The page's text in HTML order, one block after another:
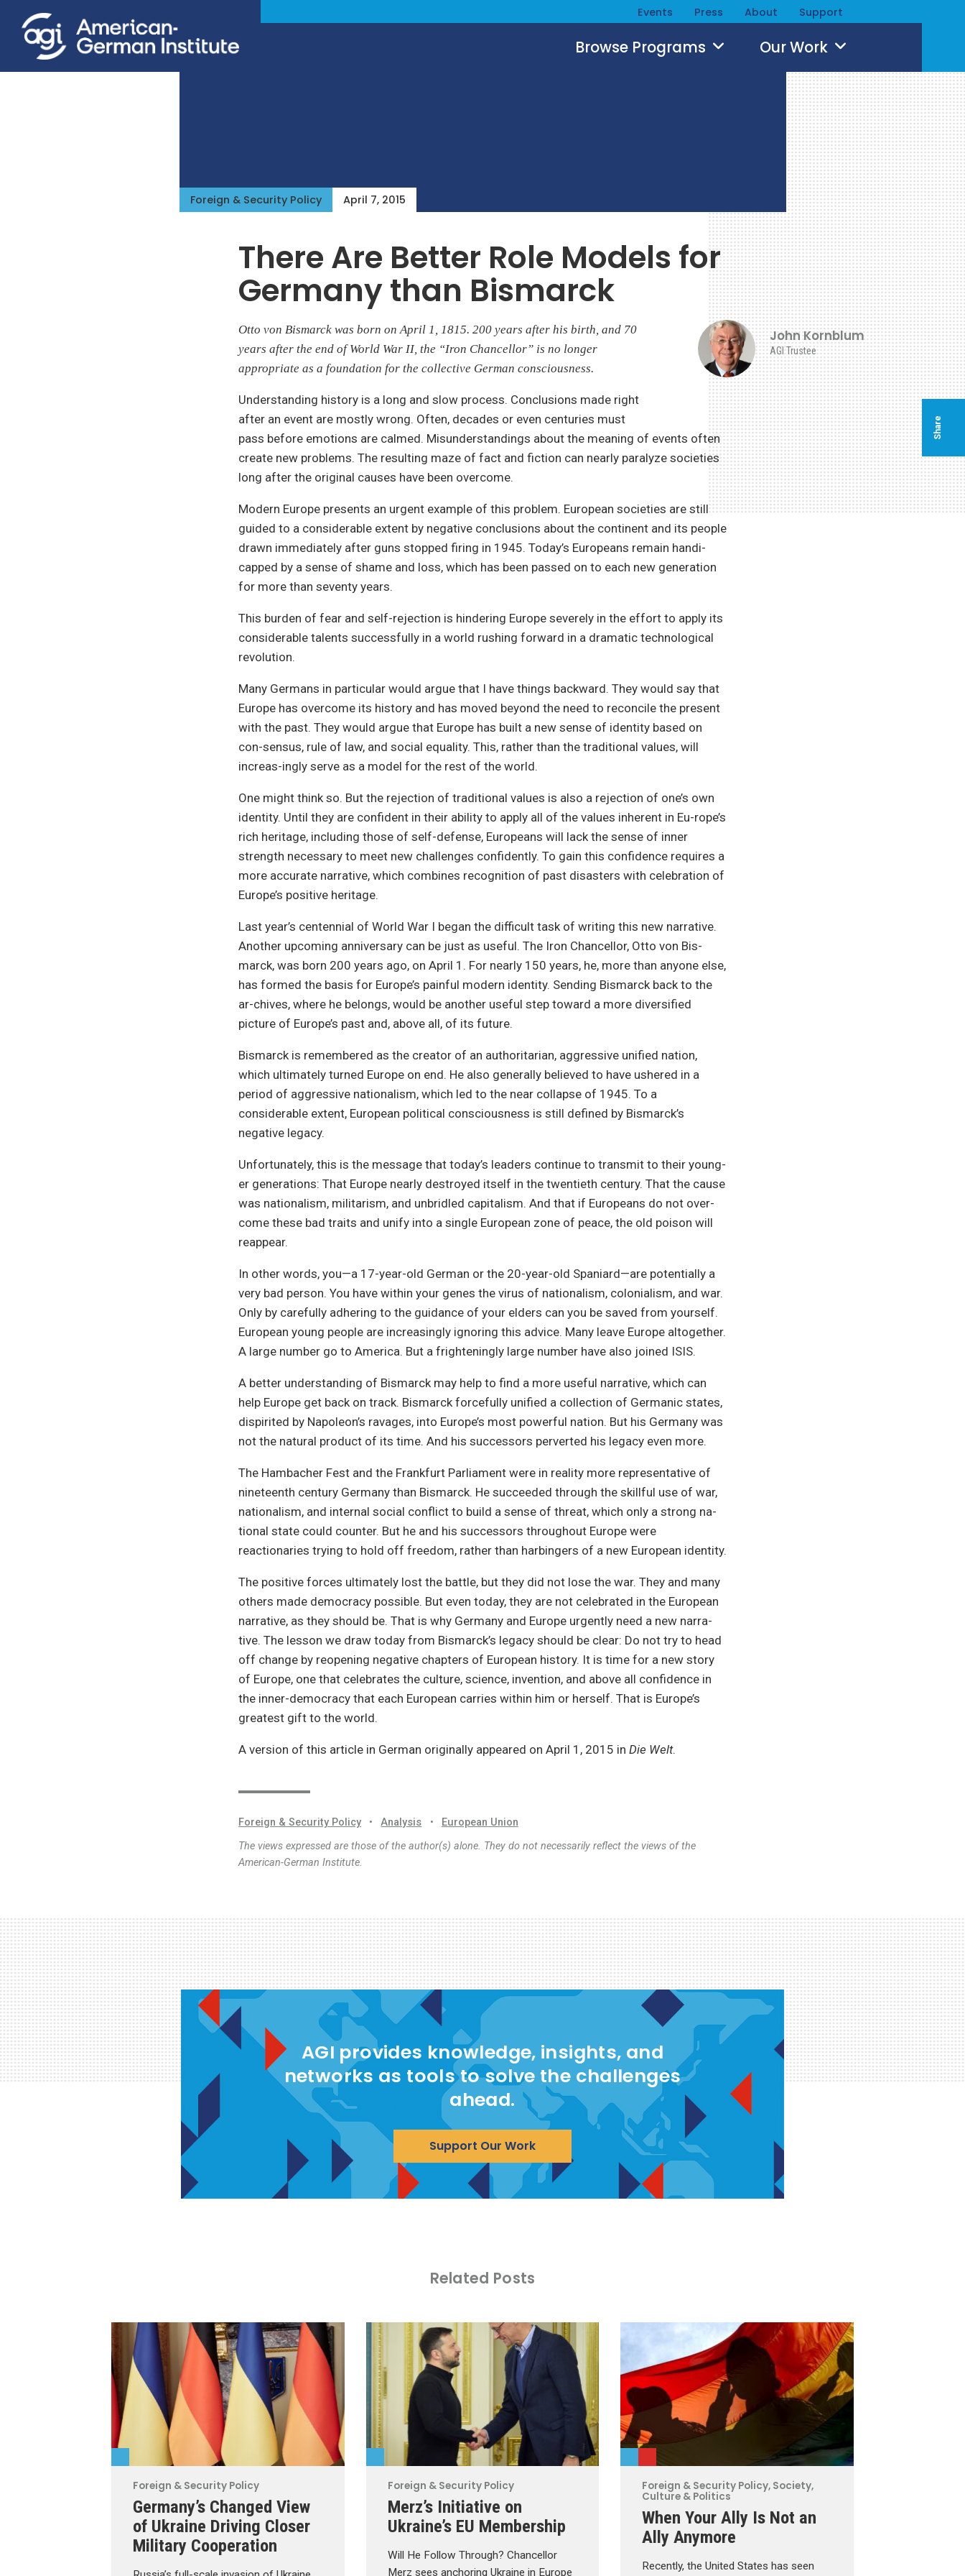
Events Press About Support
Browse Programs Our Work
Foreign & Security Policy April 7, 2015
There Are Better Role Models for
Germany than Bismarck
John Kornblum
AGI Trustee
Otto von Bismarck was born on April 1, 1815. 200 years after his birth, and 70
years after the end of World War II, the “Iron Chancellor” is no longer
appropriate as a foundation for the collective German consciousness.
Understanding history is a long and slow process. Conclusions made right
after an event are mostly wrong. Often, decades or even centuries must
pass before emotions are calmed. Misunderstandings about the meaning of events often
create new problems. The resulting maze of fact and fiction can nearly paralyze societies
long after the original causes have been overcome.
Modern Europe presents an urgent example of this problem. European societies are still
guided to a considerable extent by negative conclusions about the continent and its people
drawn immediately after guns stopped firing in 1945. Today’s Europeans remain handi-
capped by a sense of shame and loss, which has been passed on to each new generation
for more than seventy years.
This burden of fear and self-rejection is hindering Europe severely in the effort to apply its
considerable talents successfully in a world rushing forward in a dramatic technological
revolution.
Many Germans in particular would argue that I have things backward. They would say that
Europe has overcome its history and has moved beyond the need to reconcile the present
with the past. They would argue that Europe has built a new sense of identity based on
con-sensus, rule of law, and social equality. This, rather than the traditional values, will
increas-ingly serve as a model for the rest of the world.
One might think so. But the rejection of traditional values is also a rejection of one’s own
identity. Until they are confident in their ability to apply all of the values inherent in Eu-rope’s
rich heritage, including those of self-defense, Europeans will lack the sense of inner
strength necessary to meet new challenges confidently. To gain this confidence requires a
more accurate narrative, which combines recognition of past disasters with celebration of
Europe’s positive heritage.
Last year’s centennial of World War I began the difficult task of writing this new narrative.
Another upcoming anniversary can be just as useful. The Iron Chancellor, Otto von Bis-
marck, was born 200 years ago, on April 1. For nearly 150 years, he, more than anyone else,
has formed the basis for Europe’s painful modern identity. Sending Bismarck back to the
ar-chives, where he belongs, would be another useful step toward a more diversified
picture of Europe’s past and, above all, of its future.
Bismarck is remembered as the creator of an authoritarian, aggressive unified nation,
which ultimately turned Europe on end. He also generally believed to have ushered in a
period of aggressive nationalism, which led to the near collapse of 1945. To a
considerable extent, European political consciousness is still defined by Bismarck’s
negative legacy.
Unfortunately, this is the message that today’s leaders continue to transmit to their young-
er generations: That Europe nearly destroyed itself in the twentieth century. That the cause
was nationalism, militarism, and unbridled capitalism. And that if Europeans do not over-
come these bad traits and unify into a single European zone of peace, the old poison will
reappear.
In other words, you—a 17-year-old German or the 20-year-old Spaniard—are potentially a
very bad person. You have within your genes the virus of nationalism, colonialism, and war.
Only by carefully adhering to the guidance of your elders can you be saved from yourself.
European young people are increasingly ignoring this advice. Many leave Europe altogether.
A large number go to America. But a frighteningly large number have also joined ISIS.
A better understanding of Bismarck may help to find a more useful narrative, which can
help Europe get back on track. Bismarck forcefully unified a collection of Germanic states,
dispirited by Napoleon’s ravages, into Europe’s most powerful nation. But his Germany was
not the natural product of its time. And his successors perverted his legacy even more.
The Hambacher Fest and the Frankfurt Parliament were in reality more representative of
nineteenth century Germany than Bismarck. He succeeded through the skillful use of war,
nationalism, and internal social conflict to build a sense of threat, which only a strong na-
tional state could counter. But he and his successors throughout Europe were
reactionaries trying to hold off freedom, rather than harbingers of a new European identity.
The positive forces ultimately lost the battle, but they did not lose the war. They and many
others made democracy possible. But even today, they are not celebrated in the European
narrative, as they should be. That is why Germany and Europe urgently need a new narra-
tive. The lesson we draw today from Bismarck’s legacy should be clear: Do not try to head
off change by reopening negative chapters of European history. It is time for a new story
of Europe, one that celebrates the culture, science, invention, and above all confidence in
the inner-democracy that each European carries within him or herself. That is Europe’s
greatest gift to the world.
A version of this article in German originally appeared on April 1, 2015 in Die Welt.
Foreign & Security Policy • Analysis •
European Union
The views expressed are those of the author(s) alone. They do not necessarily reflect the views of the
American-German Institute.
Share
AGI provides knowledge, insights, and
networks as tools to solve the challenges
ahead.
Support Our Work
Related Posts
Foreign & Security Policy
Germany’s Changed View
of Ukraine Driving Closer
Military Cooperation
Foreign & Security Policy
Merz’s Initiative on
Ukraine’s EU Membership
Will He Follow Through? Chancellor
Merz sees anchoring Ukraine in Europe
Foreign & Security Policy, Society,
Culture & Politics
When Your Ally Is Not an
Ally Anymore
Recently, the United States has seen